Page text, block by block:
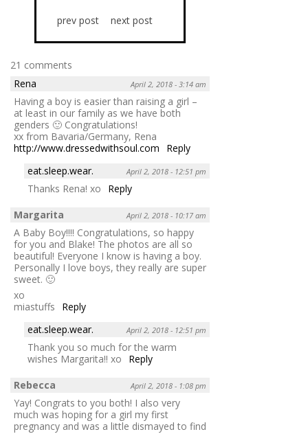
prev post next post
21 comments
Rena
April 2, 2018 - 3:14 am
Having a boy is easier than raising a girl –
at least in our family as we have both
genders 🙂 Congratulations!
xx from Bavaria/Germany, Rena
http://www.dressedwithsoul.com
Reply
eat.sleep.wear.
April 2, 2018 - 12:51 pm
Thanks Rena! xo
Reply
Margarita
April 2, 2018 - 10:17 am
A Baby Boy!!!! Congratulations, so happy
for you and Blake! The photos are all so
beautiful! Everyone I know is having a boy.
Personally I love boys, they really are super
sweet. 🙂
xo
miastuffs
Reply
eat.sleep.wear.
April 2, 2018 - 12:51 pm
Thank you so much for the warm
wishes Margarita!! xo
Reply
Rebecca
April 2, 2018 - 1:08 pm
Yay! Congrats to you both! I also very
much was hoping for a girl my first
pregnancy and was a little dismayed to find